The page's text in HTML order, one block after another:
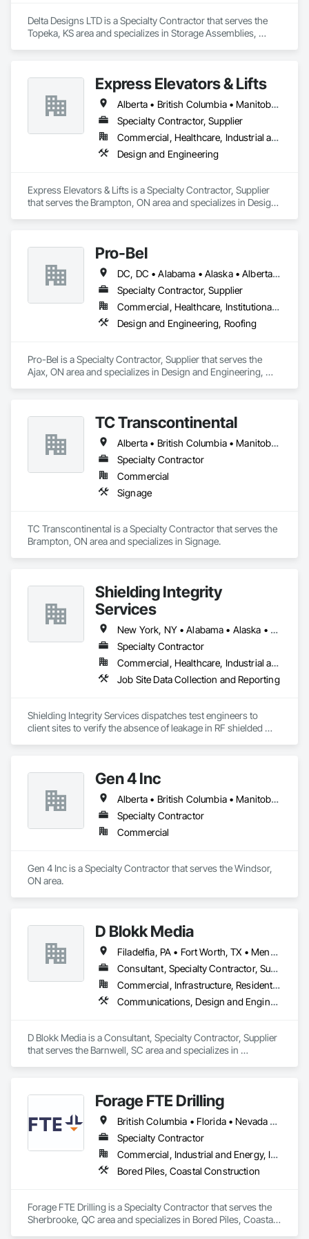
Coordination with site restrictions
(noise/vibration/dust/water management, work windows)
Delta Designs LTD is a Specialty Contractor that serves the
Topeka, KS area and specializes in Storage Assemblies,
Express Elevators & Lifts
Alberta • British Columbia • Manitoba • New Brunswick • New York • Newfoundland and Labrador • Ontario • Québec • Saskatchewan
Specialty Contractor, Supplier
Commercial, Healthcare, Industrial and Energy, Institutional, Residential
Design and Engineering
Express Elevators & Lifts is a Specialty Contractor, Supplier
that serves the Brampton, ON area and specializes in Design
Pro-Bel
DC, DC • Alabama • Alaska • Alberta • Arizona • Arkansas • British Columbia • Colorado • Connecticut • Delaware • Florida • Georgia • Hawaii • Idaho • Illinois • Indiana • Iowa • Kansas • Kentucky • Louisiana • Maine • Manitoba • Maryland • Massachusetts • Michigan • Minnesota • Mississippi • Missouri • Montana • Nebraska • Nevada • New Brunswick • New Hampshire • New Jersey • New Mexico • Newfoundland and Labrador • North Carolina • North Dakota • Nova Scotia • Oklahoma • Ontario • Oregon • Pennsylvania • Prince Edward Island • Rhode Island • Saskatchewan • South Carolina • South Dakota • Tennessee • Texas • Utah • Vermont • Washington • Wisconsin • Wyoming
Specialty Contractor, Supplier
Commercial, Healthcare, Institutional, Residential
Design and Engineering, Roofing
Pro-Bel is a Specialty Contractor, Supplier that serves the
Ajax, ON area and specializes in Design and Engineering,
TC Transcontinental
Alberta • British Columbia • Manitoba • New Brunswick • Newfoundland and Labrador • Northwest Territories • Nova Scotia • Ontario • Prince Edward Island • Québec • Saskatchewan
Specialty Contractor
Commercial
Signage
TC Transcontinental is a Specialty Contractor that serves the
Brampton, ON area and specializes in Signage.
Shielding Integrity
Services
New York, NY • Alabama • Alaska • Alberta • Arizona • Arkansas • British Columbia • California • Colorado • Connecticut • Delaware • Florida • Georgia • Hawaii • Idaho • Illinois • Indiana • Iowa • Kansas • Kentucky • Louisiana • Maine • Manitoba • Maryland • Massachusetts • Michigan • Minnesota • Mississippi • Missouri • Montana • Nebraska • Nevada • New Brunswick • New Hampshire • New Jersey • New Mexico • Newfoundland and Labrador • North Carolina • North Dakota • Nova Scotia • Ohio • Oklahoma • Ontario • Oregon • Pennsylvania • Prince Edward Island • Québec • Rhode Island • Saskatchewan • South Carolina • South Dakota • Tennessee • Utah • Vermont • Virginia • Washington • West Virginia • Wisconsin • Wyoming
Specialty Contractor
Commercial, Healthcare, Industrial and Energy, Infrastructure, Institutional
Job Site Data Collection and Reporting
Shielding Integrity Services dispatches test engineers to
client sites to verify the absence of leakage in RF shielded
Gen 4 Inc
Alberta • British Columbia • Manitoba • New Brunswick • Newfoundland and Labrador • Northwest Territories • Nova Scotia • Nunavut • Ontario • Prince Edward Island • Québec • Saskatchewan
Specialty Contractor
Commercial
Gen 4 Inc is a Specialty Contractor that serves the Windsor,
ON area.
D Blokk Media
Filadelfia, PA • Fort Worth, TX • Meng Te Li Er, QC • Nashville, TN • New York, NY • San Francisco, CA • Tempe, AZ • Alabama • Alberta • Arizona • Arkansas • Delaware • Florida • New Jersey • New York • Newfoundland and Labrador • North Carolina • Nova Scotia • South Carolina • South Dakota • Tennessee • Texas • Virginia • Washington • West Virginia • Wisconsin
Consultant, Specialty Contractor, Supplier
Commercial, Infrastructure, Residential
Communications, Design and Engineering, Project Management and Coordination
D Blokk Media is a Consultant, Specialty Contractor, Supplier
that serves the Barnwell, SC area and specializes in
Forage FTE Drilling
British Columbia • Florida • Nevada • New Brunswick • Newfoundland and Labrador • North Carolina • Nova Scotia • Ontario • Oregon • Québec • South Carolina • Texas • Wyoming
Specialty Contractor
Commercial, Industrial and Energy, Infrastructure, Institutional, Residential
Bored Piles, Coastal Construction
Forage FTE Drilling is a Specialty Contractor that serves the
Sherbrooke, QC area and specializes in Bored Piles, Coastal